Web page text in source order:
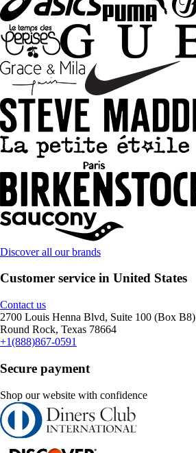
Discover all our brands
Customer service in United States
Contact us
2700 Louis Henna Blvd, Suite 100 (Box B8)
Round Rock, Texas 78664
+1(888)867-0591
Secure payment
Shop our website with confidence